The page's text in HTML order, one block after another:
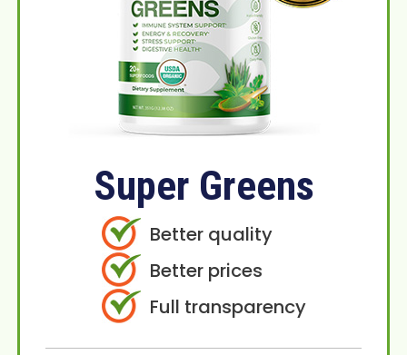
Super Greens
Better quality
Better prices
Full transparency